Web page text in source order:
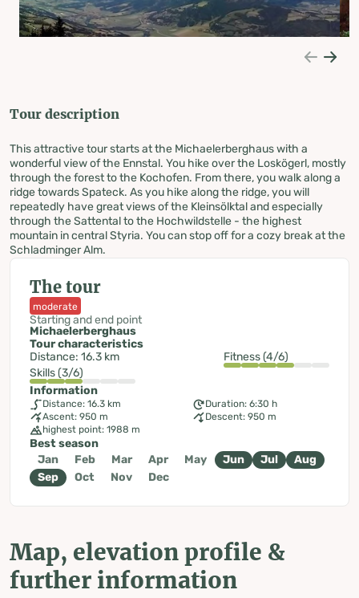
Tour description
This attractive tour starts at the Michaelerberghaus with a
wonderful view of the Ennstal. You hike over the Loskögerl, mostly
through the forest to the Kochofen. From there, you walk along a
ridge towards Spateck. As you hike along the ridge, you will
repeatedly have great views of the Kleinsölktal and especially
through the Sattental to the Hochwildstelle - the highest
mountain in central Styria. You can stop off for a cozy break at the
Schladminger Alm.
The tour
moderate
Starting and end point
Michaelerberghaus
Tour characteristics
Distance: 16.3 km
Fitness (4/6)
Skills (3/6)
Information
Distance: 16.3 km
Duration: 6:30 h
Ascent: 950 m
Descent: 950 m
highest point: 1988 m
Best season
Jan
Feb Mar Apr May Jun Jul
Aug
Sep
Oct Nov Dec
Map, elevation profile &
further information